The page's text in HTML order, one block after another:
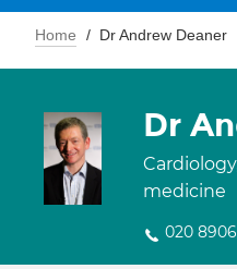
Home Dr Andrew Deaner
Dr
medicine
020 8906